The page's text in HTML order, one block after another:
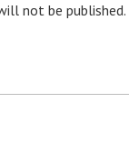
not be published.